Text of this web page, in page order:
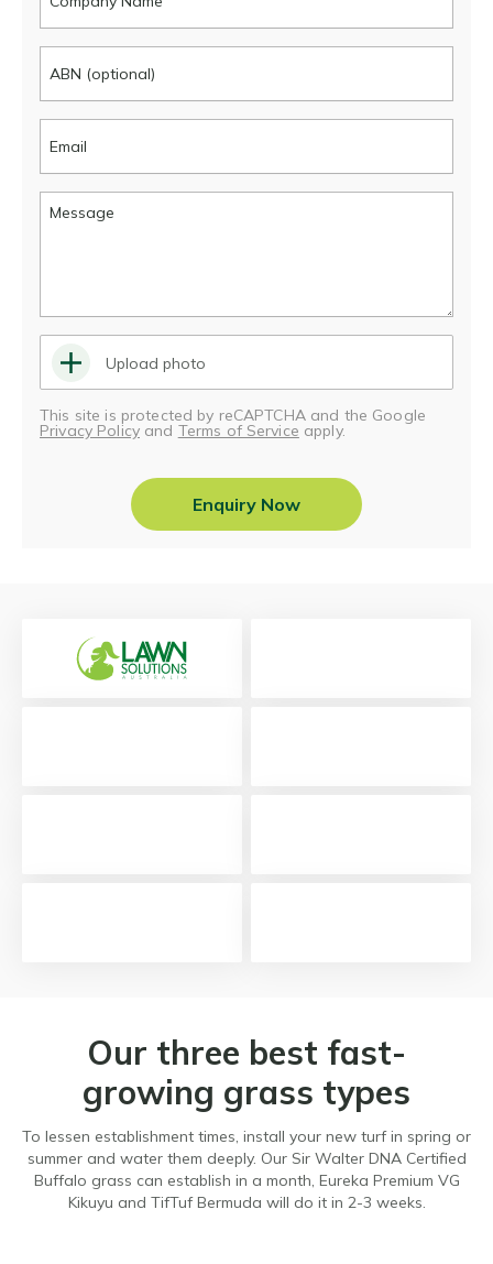
Upload photo
This site is protected by reCAPTCHA and the Google
Privacy Policyand Terms of Service apply.
Enquiry Now
Our three best fast-
growing grass types
To lessen establishment times, install your new turf in spring or
summer and water them deeply. Our Sir Walter DNA Certified
Buffalo grass can establish in a month, Eureka Premium VG
Kikuyu and TifTuf Bermuda will do it in 2-3 weeks.